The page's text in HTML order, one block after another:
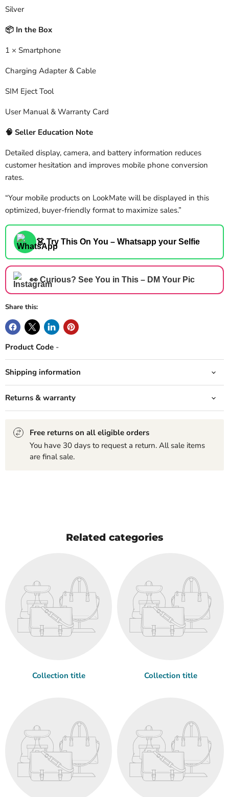
Silver
📦 In the Box
1 × Smartphone
Charging Adapter & Cable
SIM Eject Tool
User Manual & Warranty Card
🧠 Seller Education Note
Detailed display, camera, and battery information reduces
customer hesitation and improves mobile phone conversion
rates.
“Your mobile products on LookMate will be displayed in this
optimized, buyer-friendly format to maximize sales.”
👗 Try This On You – Whatsapp your Selfie
👀 Curious? See You in This – DM Your Pic
Share this:
Product Code -
Shipping information
Returns & warranty
Free returns on all eligible orders
You have 30 days to request a return. All sale items
are final sale.
Related categories
Collection title Collection title